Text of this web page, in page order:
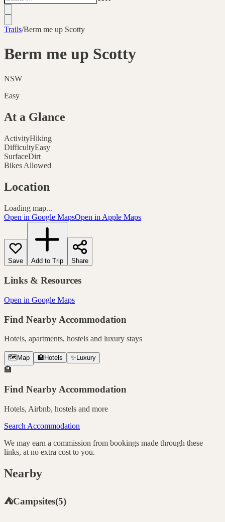
Trails/Berm me up Scotty
Berm me up Scotty
NSW
Easy
At a Glance
ActivityHiking
DifficultyEasy
SurfaceDirt
Bikes Allowed
Location
Loading map...
Open in Google MapsOpen in Apple Maps
Save Add to Trip Share
Links & Resources
Open in Google Maps
Find Nearby Accommodation
Hotels, apartments, hostels and luxury stays
🗺️ Map 🏨 Hotels ✨ Luxury
🏨
Find Nearby Accommodation
Hotels, Airbnb, hostels and more
Search Accommodation
We may earn a commission from bookings made through these
links, at no extra cost to you.
Nearby
⛺Campsites(5)